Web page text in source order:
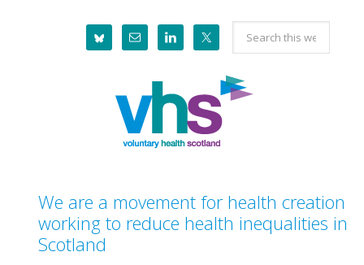
Search
this
website
We are a movement for health creation
working to reduce health inequalities in
Scotland